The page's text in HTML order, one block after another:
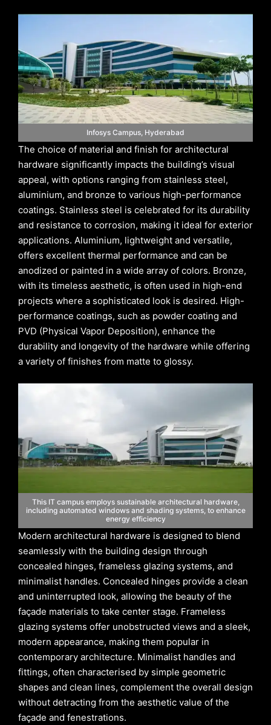
Infosys Campus, Hyderabad
The choice of material and finish for architectural
hardware significantly impacts the building’s visual
appeal, with options ranging from stainless steel,
aluminium, and bronze to various high-performance
coatings. Stainless steel is celebrated for its durability
and resistance to corrosion, making it ideal for exterior
applications. Aluminium, lightweight and versatile,
offers excellent thermal performance and can be
anodized or painted in a wide array of colors. Bronze,
with its timeless aesthetic, is often used in high-end
projects where a sophisticated look is desired. High-
performance coatings, such as powder coating and
PVD (Physical Vapor Deposition), enhance the
durability and longevity of the hardware while offering
a variety of finishes from matte to glossy.
This IT campus employs sustainable architectural hardware,
including automated windows and shading systems, to enhance
energy efficiency
Modern architectural hardware is designed to blend
seamlessly with the building design through
concealed hinges, frameless glazing systems, and
minimalist handles. Concealed hinges provide a clean
and uninterrupted look, allowing the beauty of the
façade materials to take center stage. Frameless
glazing systems offer unobstructed views and a sleek,
modern appearance, making them popular in
contemporary architecture. Minimalist handles and
fittings, often characterised by simple geometric
shapes and clean lines, complement the overall design
without detracting from the aesthetic value of the
façade and fenestrations.